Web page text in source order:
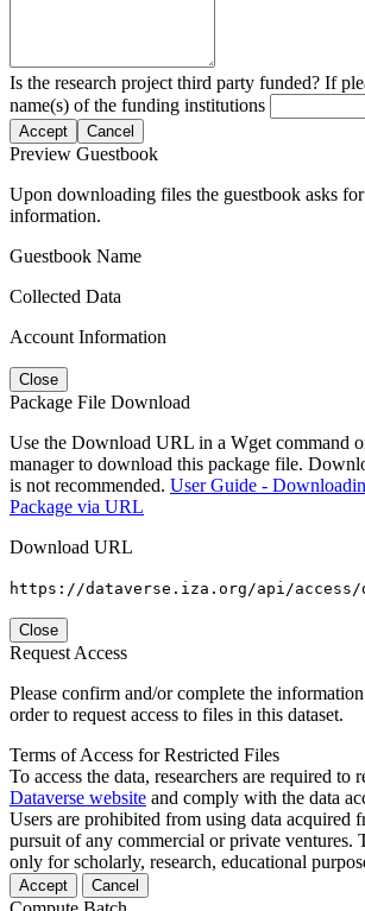
Is the research project third party funded? If
name(s) of the funding institutions
Accept Cancel
Preview Guestbook
Upon downloading files the guestbook asks
information.
Guestbook Name
Collected Data
Account Information
Close
Package File Download
Use the Download URL in a Wget command
manager to download this package file.
is not recommended. User Guide -
Package via URL
Download URL
https://dataverse.iza.org/api/
Close
Request Access
Please confirm and/or complete the
order to request access to files in this dataset.
Terms of Access for Restricted Files
To access the data, researchers are required to
Dataverse website and comply with the data
Users are prohibited from using data acquired
pursuit of any commercial or private ventures.
only for scholarly, research, educational
Accept Cancel